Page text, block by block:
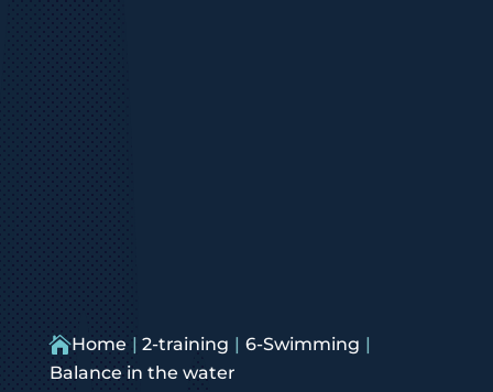
Home 2-training
6-Swimming
Balance in the water